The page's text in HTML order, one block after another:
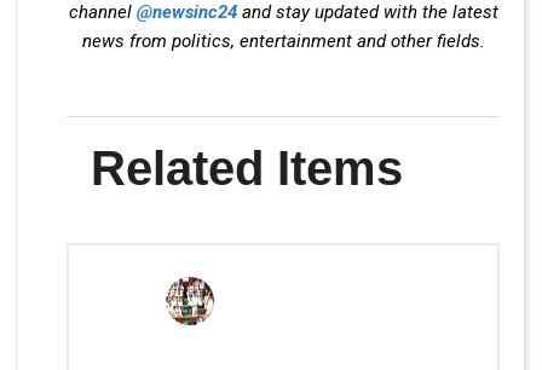
channel @newsinc24and stay updated with the latest
news from politics, entertainment and other fields.
Related Items